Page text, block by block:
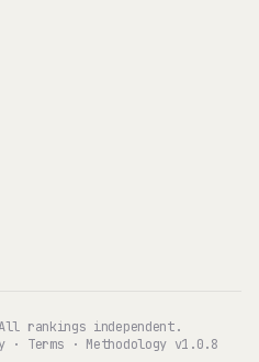
rankings independent.
· Terms · Methodology v1.0.8